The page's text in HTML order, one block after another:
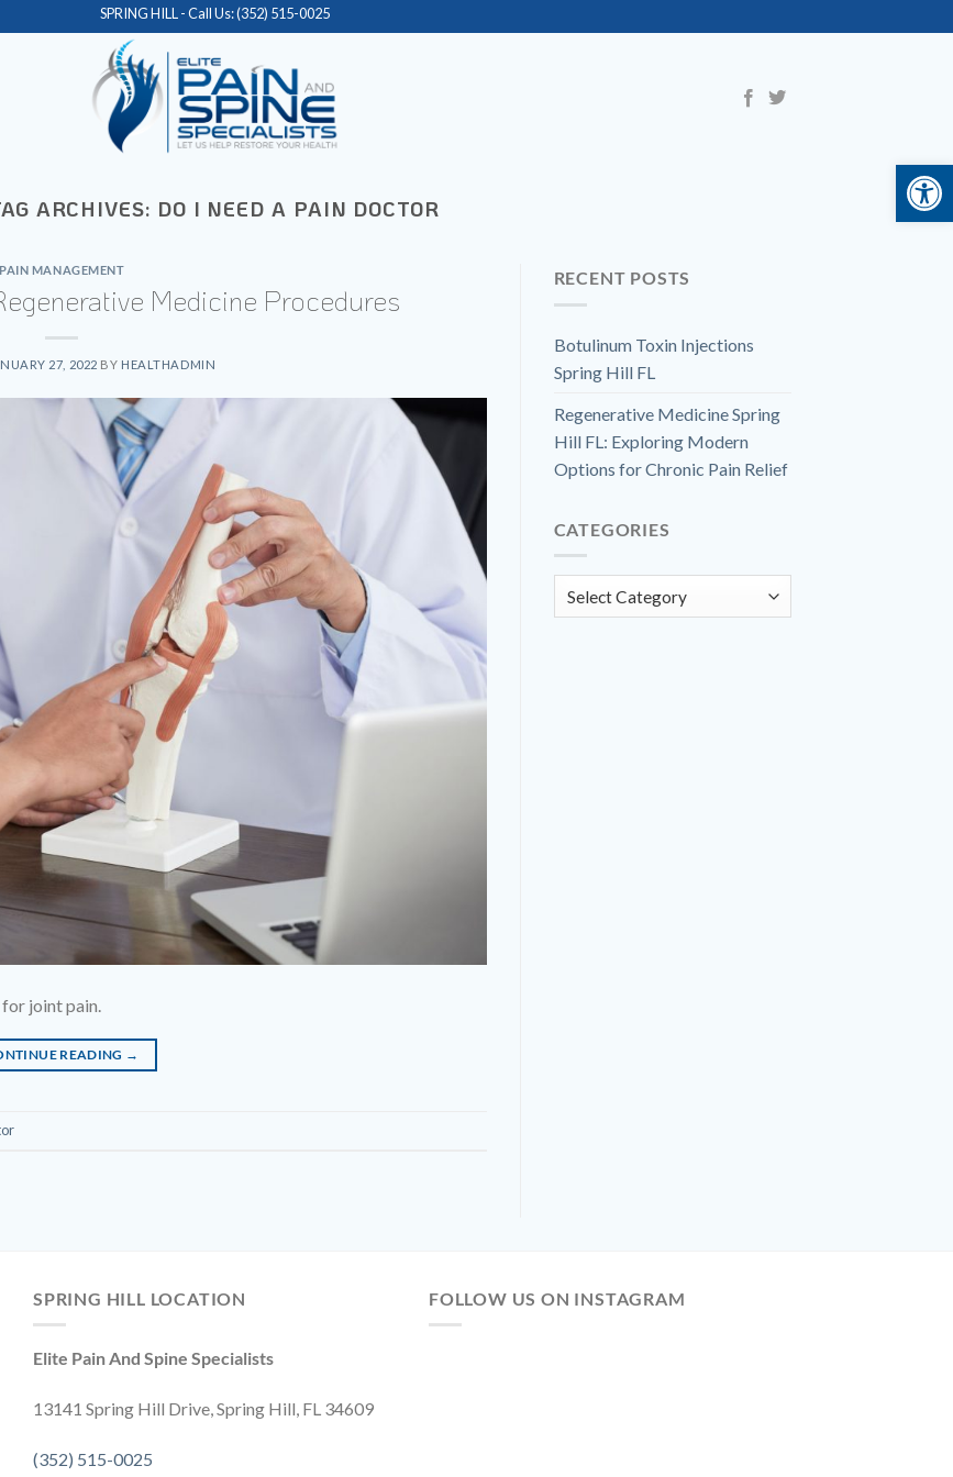
SPRING HILL - Call Us:(352) 515-0025
ARCHIVES: DO I NEED A PAIN DOCTOR
PAIN MANAGEMENT
Medicine Procedures
27, 2022 BY HEALTHADMIN
joint pain.
READING →
RECENT POSTS
Botulinum Toxin Injections
Spring Hill FL
Regenerative Medicine Spring
Hill FL: Exploring Modern
Options for Chronic Pain Relief
CATEGORIES
SPRING HILL LOCATION
Elite Pain And Spine Specialists
13141 Spring Hill Drive, Spring Hill, FL 34609
(352) 515-0025
FOLLOW US ON INSTAGRAM